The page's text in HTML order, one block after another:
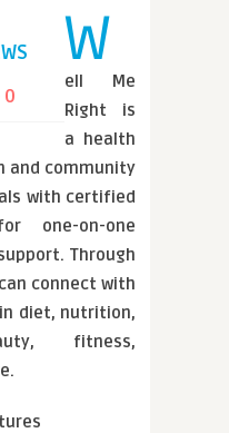
0
W
ell Me
Right is
a health
and community
with certified
one-on-one
Through
connect with
diet, nutrition,
fitness,